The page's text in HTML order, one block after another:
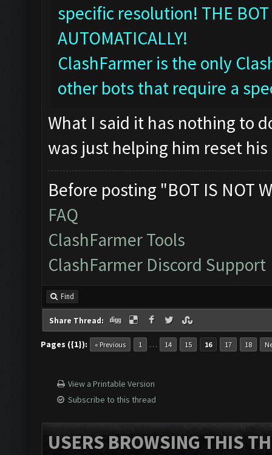
specific resolution! THE BOT
AUTOMATICALLY!
ClashFarmer is the only
other bots that require a
What I said it has nothing to
was just helping him reset
Before posting "BOT IS NOT
FAQ
ClashFarmer Tools
ClashFarmer Discord Support
Find
Share Thread:
Pages ({1}): « Previous 1 … 14 15 16 17 18
View a Printable Version
Subscribe to this thread
USERS BROWSING THIS